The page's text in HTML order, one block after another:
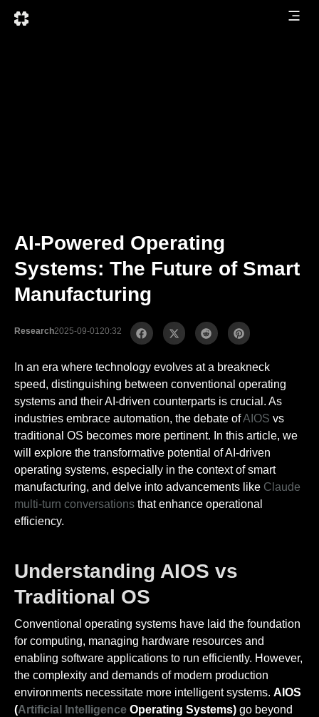
AI-Powered Operating
Systems: The Future of Smart
Manufacturing
Research2025-09-0120:32
In an era where technology evolves at a breakneck
speed, distinguishing between conventional operating
systems and their AI-driven counterparts is crucial. As
industries embrace automation, the debate ofAIOS vs
traditional OS becomes more pertinent. In this article, we
will explore the transformative potential of AI-driven
operating systems, especially in the context of smart
manufacturing, and delve into advancements like Claude
multi-turn conversations that enhance operational
efficiency.
Understanding AIOS vs
Traditional OS
Conventional operating systems have laid the foundation
for computing, managing hardware resources and
enabling software applications to run efficiently. However,
the complexity and demands of modern production
environments necessitate more intelligent systems. AIOS
(Artificial Intelligence Operating Systems) go beyond